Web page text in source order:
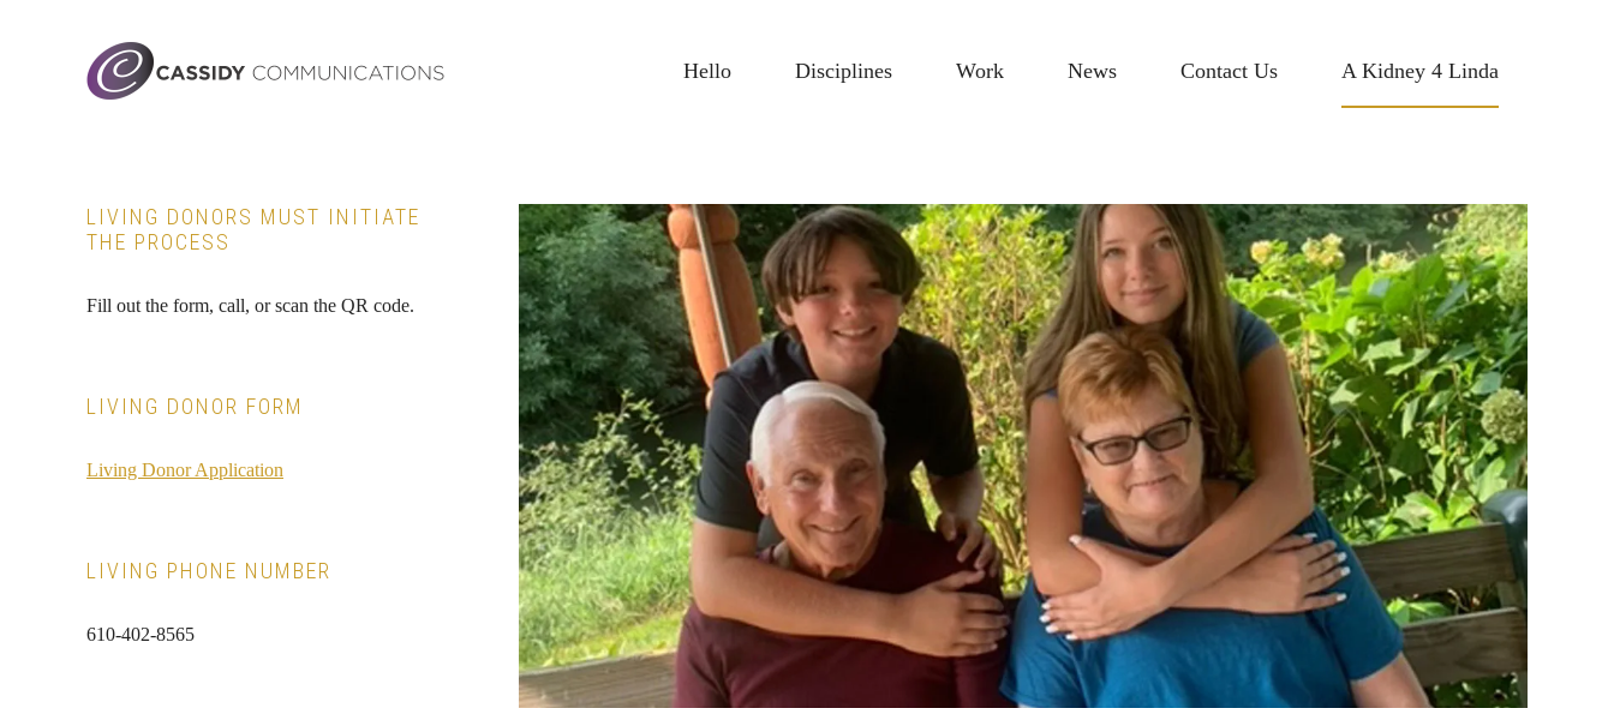
Hello Disciplines Work News Contact Us A Kidney 4 Linda
Primary
LIVING DONORS MUST INITIATE
THE PROCESS
Fill out the form, call, or scan the QR code.
LIVING DONOR FORM
Living Donor Application
LIVING PHONE NUMBER
610-402-8565